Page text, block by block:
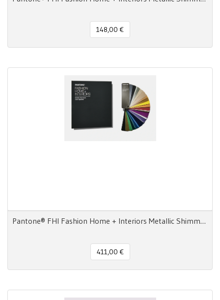
148,00 €
Pantone® FHI Fashion Home + Interiors Metallic Shimmers Color Specifier and Guide Set
411,00 €